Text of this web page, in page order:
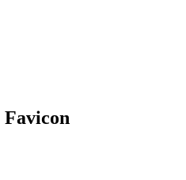
Favicon